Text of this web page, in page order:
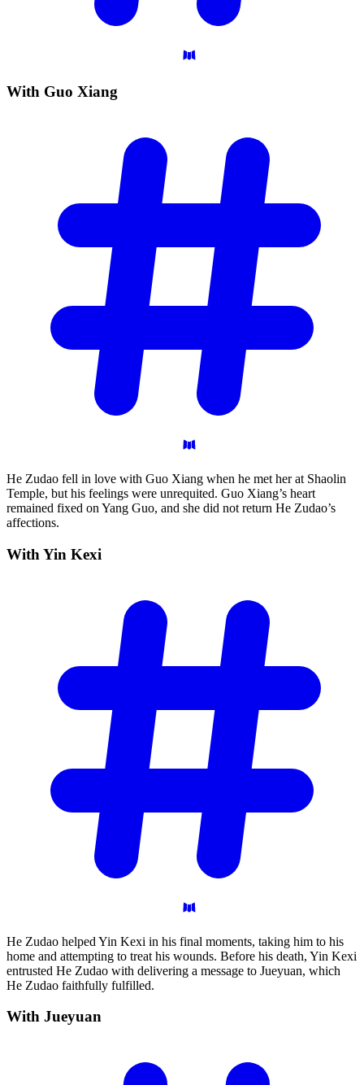
With Guo Xiang
He Zudao fell in love with Guo Xiang when he met her at Shaolin
Temple, but his feelings were unrequited. Guo Xiang’s heart
remained fixed on Yang Guo, and she did not return He Zudao’s
affections.
With Yin Kexi
He Zudao helped Yin Kexi in his final moments, taking him to his
home and attempting to treat his wounds. Before his death, Yin Kexi
entrusted He Zudao with delivering a message to Jueyuan, which
He Zudao faithfully fulfilled.
With Jueyuan